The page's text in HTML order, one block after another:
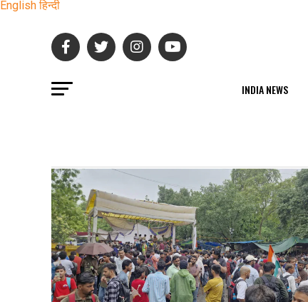
English हिन्दी
INDIA NEWS